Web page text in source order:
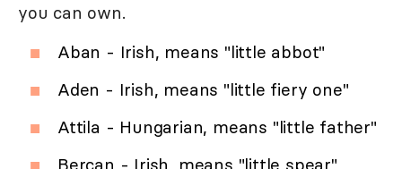
you can own.
Aban - Irish, means "little abbot"
Aden - Irish, means "little fiery one"
Attila - Hungarian, means "little father"
Bercan - Irish, means "little spear"